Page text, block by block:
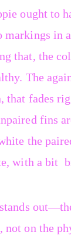
ought to
markings in
that, the
The
that fades
fins
the
with a bit
not on the